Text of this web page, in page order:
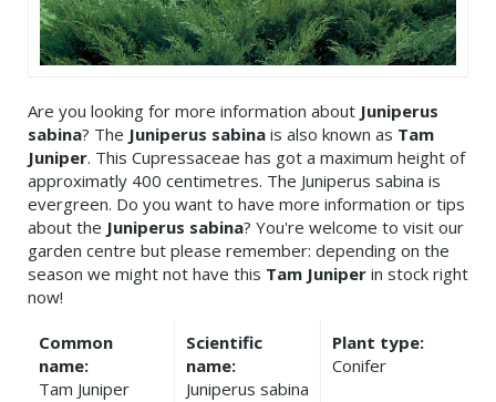
Are you looking for more information about Juniperus
sabina? The Juniperus sabina is also known as Tam
Juniper. This Cupressaceae has got a maximum height of
approximatly 400 centimetres. The Juniperus sabina is
evergreen. Do you want to have more information or tips
about the Juniperus sabina? You're welcome to visit our
garden centre but please remember: depending on the
season we might not have this Tam Juniper in stock right
now!
Common
name:
Tam Juniper
Scientific
name:
Juniperus sabina
Plant type:
Conifer